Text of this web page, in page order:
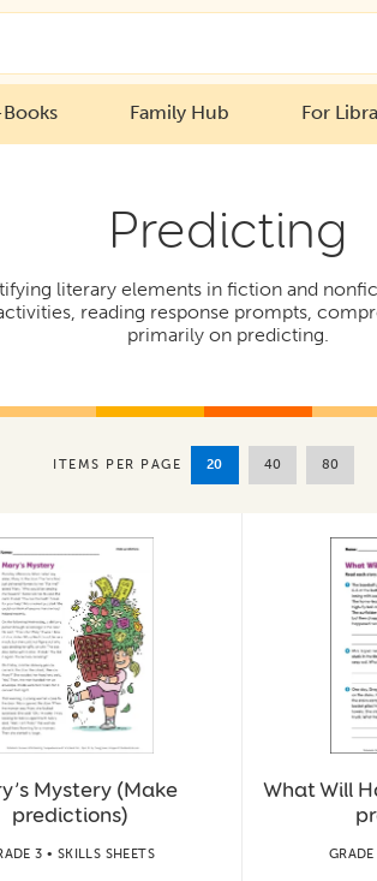
Family Hub For
Predicting
literary elements in fiction and
reading response prompts,
primarily on predicting.
ITEMS PER PAGE 20 40 80
Mystery (Make
predictions)
3 • SKILLS SHEETS
What Will